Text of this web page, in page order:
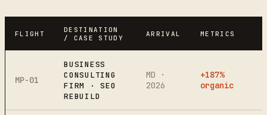
FLIGHT
DESTINATION
/ CASE STUDY
ARRIVAL METRICS
MP-01
BUSINESS
CONSULTING
FIRM · SEO
REBUILD
MD ·
2026
+187%
organic